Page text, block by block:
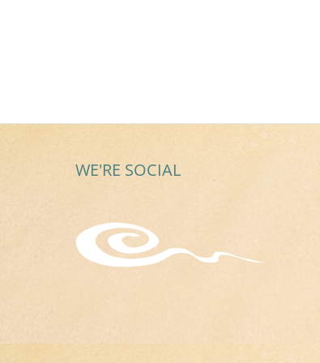
WE'RE SOCIAL